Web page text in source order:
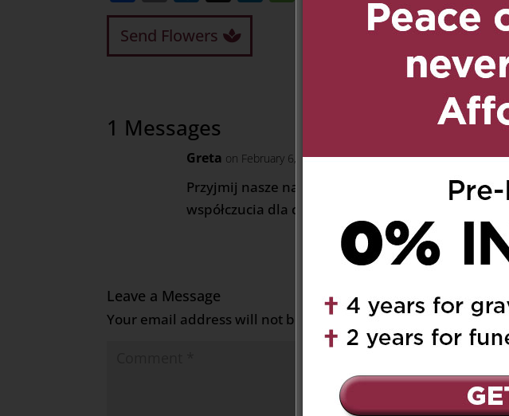
Send Flowers
1 Messages
Greta on February 6, 2024 at 7:53 pm
Przyjmij nasze najgłębsze kondolencje i wyrazy
współczucia dla ciebie Kasu i całej rodziny.
Leave a Message
Your email address will not be published. Required fields